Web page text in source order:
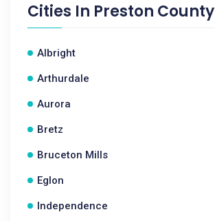
Cities In Preston County
Albright
Arthurdale
Aurora
Bretz
Bruceton Mills
Eglon
Independence